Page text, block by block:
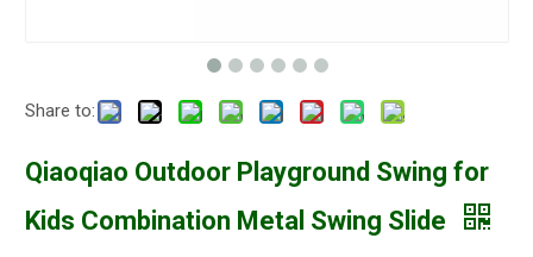
Share to:
Qiaoqiao Outdoor Playground Swing for
Kids Combination Metal Swing Slide